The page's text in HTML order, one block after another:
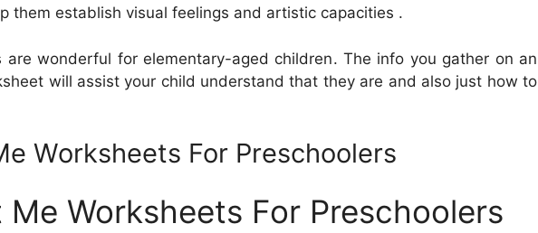
them establish visual feelings and artistic capacities .
are wonderful for elementary-aged children. The info you gather on an
will assist your child understand that they are and also just how to
Worksheets For Preschoolers
Worksheets For Preschoolers